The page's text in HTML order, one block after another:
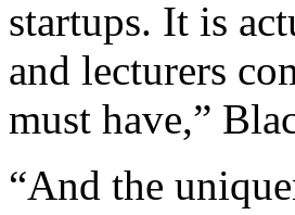
startups. It is
and lecturers
must have,”
“And the